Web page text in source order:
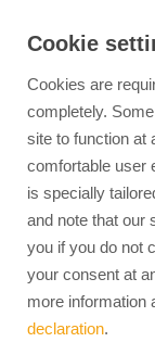
360° HR
Temporary
Full-Service
HR-Interim
Relocation
Find jobs
Advantages of
Advantages of
Career
EXPERTS-
Our Team
Mission &
Diversity in the
Internal careers
Cookie
Cookies are
completely.
site to function at
comfortable user
is specially
and note that our
you if you do not
your consent at
more information
declaration.